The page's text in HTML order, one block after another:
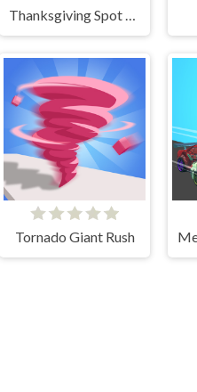
Thanksgiving Spot The Differences
Tornado Giant Rush